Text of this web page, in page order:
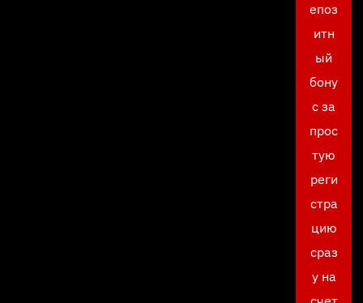
епоз
итн
ый
бону
с за
прос
тую
реги
стра
цию
сраз
у на